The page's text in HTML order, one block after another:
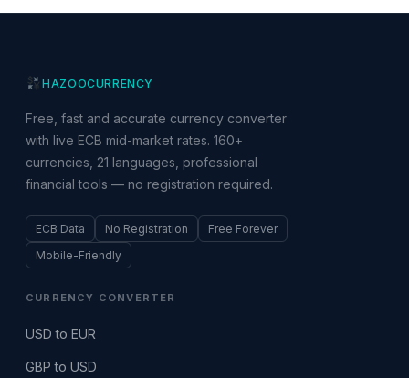
HAZOOCURRENCY
Free, fast and accurate currency converter
with live ECB mid-market rates. 160+
currencies, 21 languages, professional
financial tools — no registration required.
ECB Data No Registration
Free Forever
Mobile-Friendly
CURRENCY CONVERTER
USD to EUR
GBP to USD